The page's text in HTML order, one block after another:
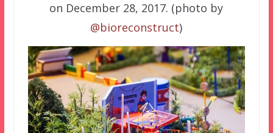
on December 28, 2017. (photo by
@bioreconstruct)